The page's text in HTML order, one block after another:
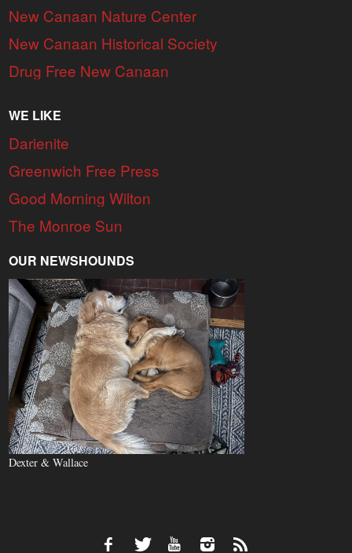
New Canaan Nature Center
New Canaan Historical Society
Drug Free New Canaan
WE LIKE
Darienite
Greenwich Free Press
Good Morning Wilton
The Monroe Sun
OUR NEWSHOUNDS
Dexter & Wallace